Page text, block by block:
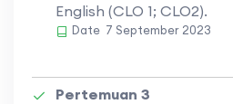
English (CLO 1; CLO2).
Date 7 September 2023
Pertemuan 3